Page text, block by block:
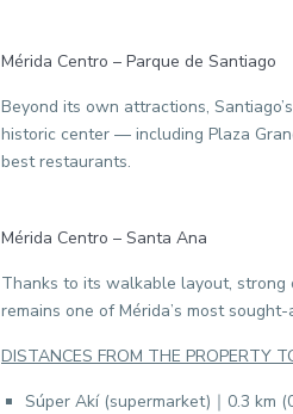
Mérida Centro – Parque de Santiago
Beyond its own attractions,
historic center — including Plaza
best restaurants.
Mérida Centro – Santa Ana
Thanks to its walkable layout, strong
remains one of Mérida’s most
DISTANCES FROM THE PROPERTY
Súper Akí (supermarket)｜0.3 km